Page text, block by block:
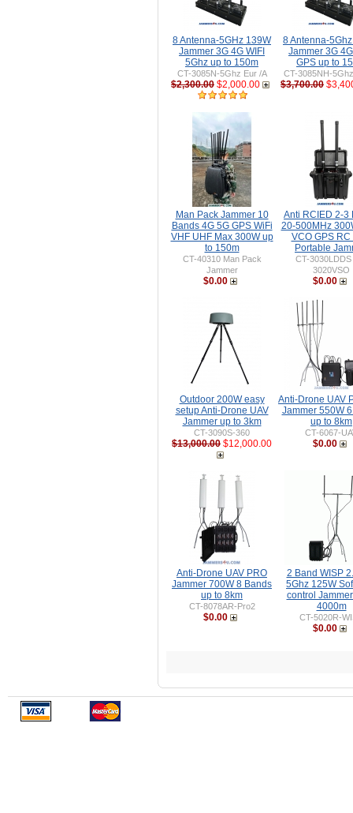
8 Antenna-5GHz 139W
Jammer 3G 4G WIFI
5Ghz up to 150m
CT-3085N-5Ghz Eur /A
$2,300.00 $2,000.00
8 Antenna-
Jammer 3G
GPS up to
CT-3085NH-
$3,700.00
Man Pack Jammer 10
Bands 4G 5G GPS WiFi
VHF UHF Max 300W up
to 150m
CT-40310 Man Pack
Jammer
$0.00
Anti RCIED 2-3
20-500MHz
VCO GPS RC
Portable
CT-3030LDDS
3020VSO
$0.00
Outdoor 200W easy
setup Anti-Drone UAV
Jammer up to 3km
CT-3090S-360
$13,000.00 $12,000.00
Anti-Drone UAV
Jammer 550W
up to 8km
CT-6067-
$0.00
Anti-Drone UAV PRO
Jammer 700W 8 Bands
up to 8km
CT-8078AR-Pro2
$0.00
2 Band WISP
5Ghz 125W
control
4000m
CT-5020R-
$0.00